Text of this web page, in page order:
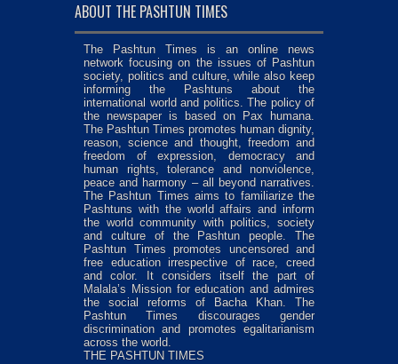
ABOUT THE PASHTUN TIMES
The Pashtun Times is an online news
network focusing on the issues of Pashtun
society, politics and culture, while also keep
informing the Pashtuns about the
international world and politics. The policy of
the newspaper is based on Pax humana.
The Pashtun Times promotes human dignity,
reason, science and thought, freedom and
freedom of expression, democracy and
human rights, tolerance and nonviolence,
peace and harmony – all beyond narratives.
The Pashtun Times aims to familiarize the
Pashtuns with the world affairs and inform
the world community with politics, society
and culture of the Pashtun people. The
Pashtun Times promotes uncensored and
free education irrespective of race, creed
and color. It considers itself the part of
Malala’s Mission for education and admires
the social reforms of Bacha Khan. The
Pashtun Times discourages gender
discrimination and promotes egalitarianism
across the world.
THE PASHTUN TIMES